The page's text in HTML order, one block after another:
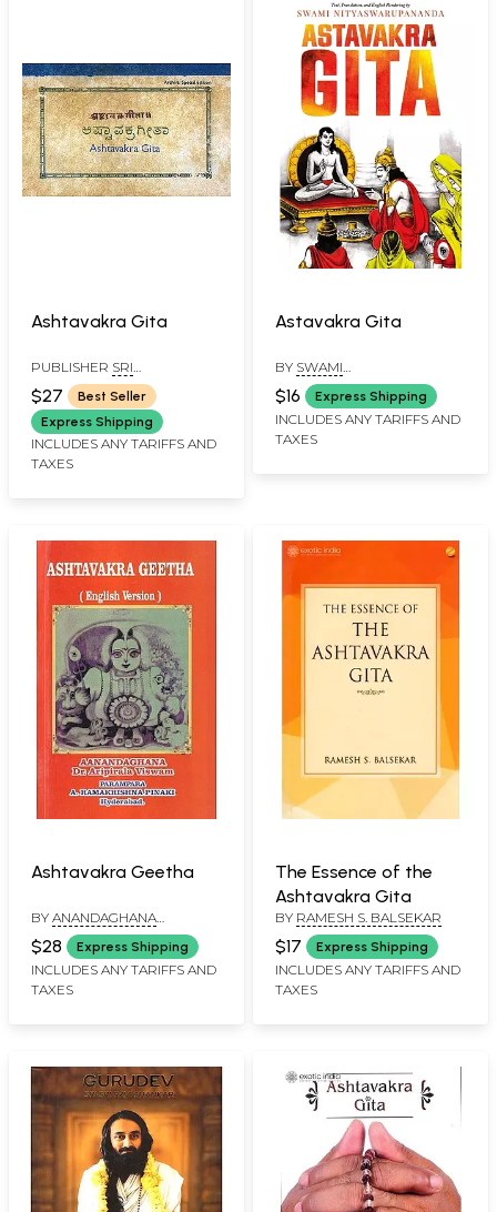
Ashtavakra Gita
PUBLISHER SRI
RAMANASRAMAM,
TIRUVANNAMALAI
$27
Best Seller
Express Shipping
INCLUDES ANY TARIFFS AND
TAXES
Astavakra Gita
BY SWAMI
NITYASWARUPANANDA
$16 Express Shipping
INCLUDES ANY TARIFFS AND
TAXES
Ashtavakra Geetha
BY ANANDAGHANA
ARIPIRALA VISHWAM
$28 Express Shipping
INCLUDES ANY TARIFFS AND
TAXES
The Essence of the
Ashtavakra Gita
BY RAMESH S. BALSEKAR
$17 Express Shipping
INCLUDES ANY TARIFFS AND
TAXES